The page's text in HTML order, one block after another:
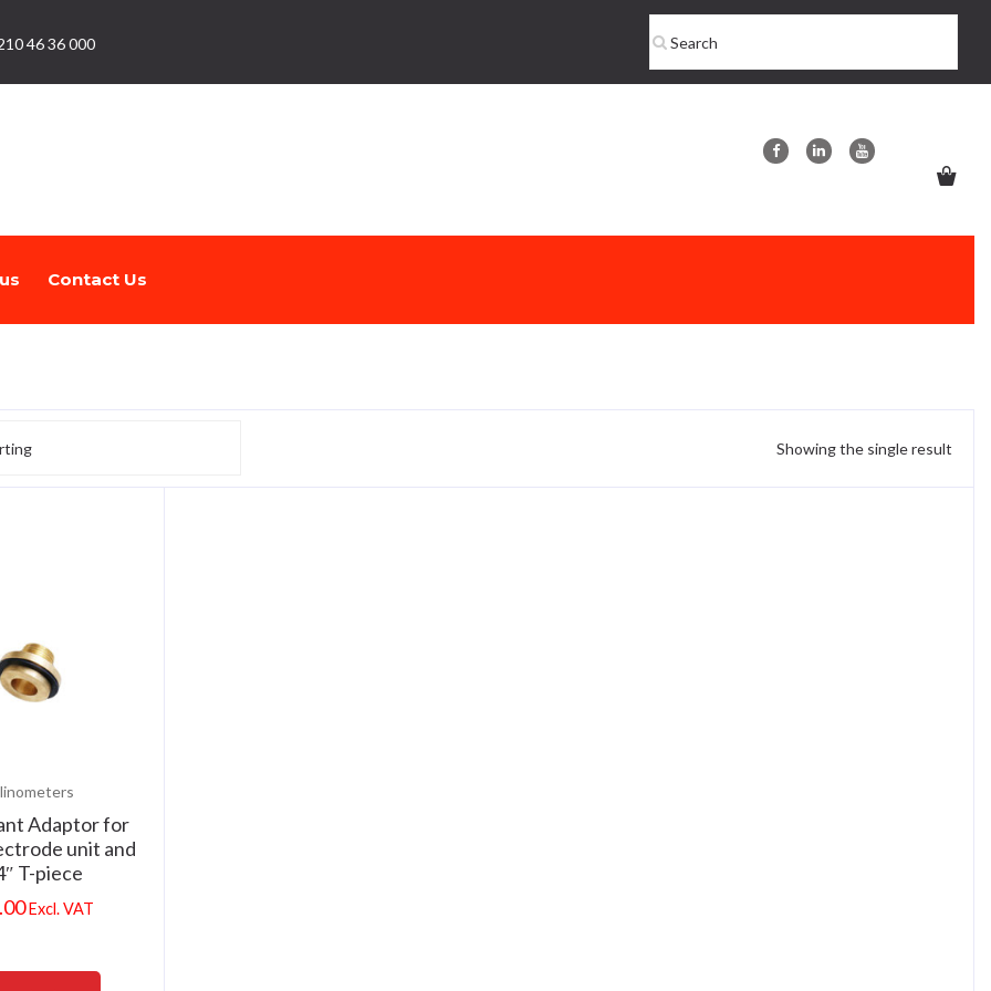
46 36 000
Contact Us
Showing the single result
Adaptor for
unit and
T-piece
Excl. VAT